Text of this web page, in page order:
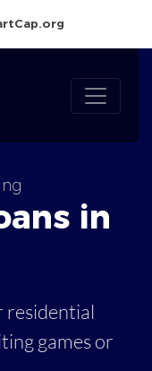
in
residential
games or